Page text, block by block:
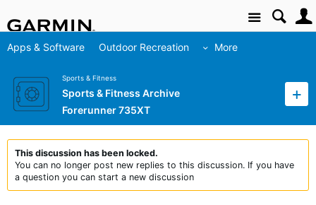
Site
Apps & Software Outdoor Recreation More
Sports & Fitness
Sports & Fitness Archive
Forerunner 735XT
This discussion has been locked.
You can no longer post new replies to this discussion. If you have
a question you can start a new discussion